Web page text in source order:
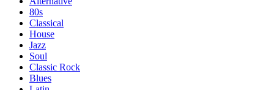
80s
Classical
House
Jazz
Soul
Classic Rock
Blues